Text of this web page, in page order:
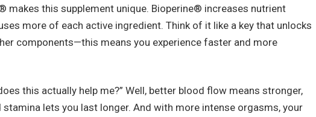
makes this supplement unique. Bioperine® increases nutrient
more of each active ingredient. Think of it like a key that unlocks
components—this means you experience faster and more
this actually help me?” Well, better blood flow means stronger,
lets you last longer. And with more intense orgasms, your